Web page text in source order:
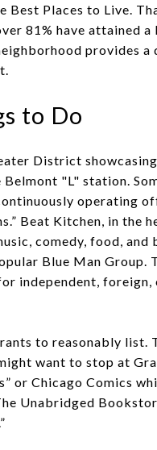
Places to Live.
81% have attained a
provides
to Do
District
"L" station.
operating
Beat Kitchen, in the
comedy, food, and
Blue Man Group.
independent,
to reasonably list.
want to stop at
or Chicago Comics
Unabridged